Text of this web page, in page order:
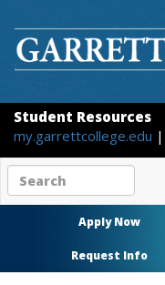
Student Resources
my.garrettcollege.edu |
content
Apply Now
Request Info